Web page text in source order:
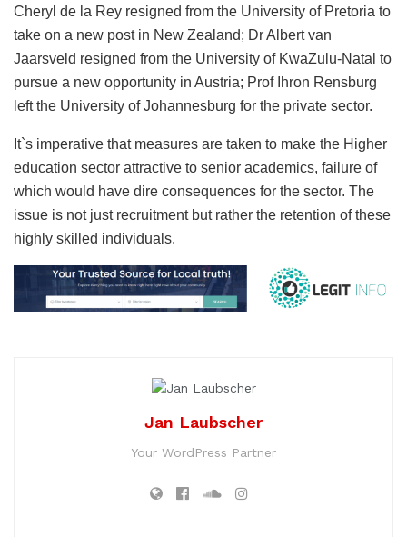
Cheryl de la Rey resigned from the University of Pretoria to
take on a new post in New Zealand; Dr Albert van
Jaarsveld resigned from the University of KwaZulu-Natal to
pursue a new opportunity in Austria; Prof Ihron Rensburg
left the University of Johannesburg for the private sector.
It`s imperative that measures are taken to make the Higher
education sector attractive to senior academics, failure of
which would have dire consequences for the sector. The
issue is not just recruitment but rather the retention of these
highly skilled individuals.
Jan Laubscher
Your WordPress Partner